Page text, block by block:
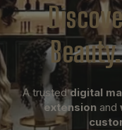
A trusteddigital
extension and